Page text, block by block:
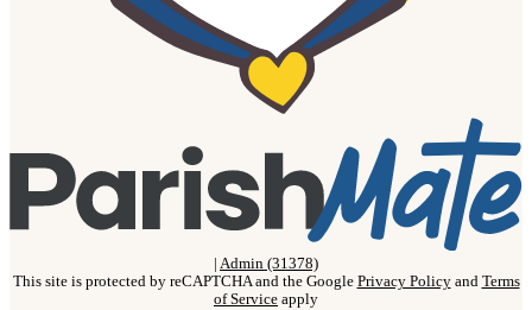
| Admin (31378)
This site is protected by reCAPTCHA and the Google Privacy Policyand Terms
of Service apply